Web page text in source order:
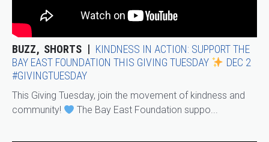
BUZZ SHORTS
KINDNESS IN ACTION: SUPPORT THE
BAY EAST FOUNDATION THIS GIVING TUESDAY
DEC 2
#GIVINGTUESDAY
This Giving Tuesday, join the movement of kindness and
community!
The Bay East Foundation suppo...